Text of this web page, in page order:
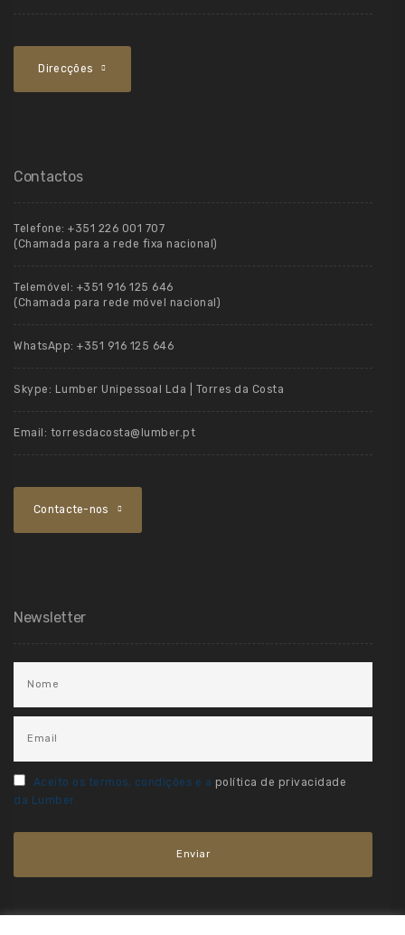
Direcções
Contactos
Telefone: +351 226 001 707
(Chamada para a rede fixa nacional)
Telemóvel: +351 916 125 646
(Chamada para rede móvel nacional)
WhatsApp: +351 916 125 646
Skype: Lumber Unipessoal Lda | Torres da Costa
Email: torresdacosta@lumber.pt
Contacte-nos
Newsletter
Aceito os termos, condições e a política de privacidade
da Lumber.